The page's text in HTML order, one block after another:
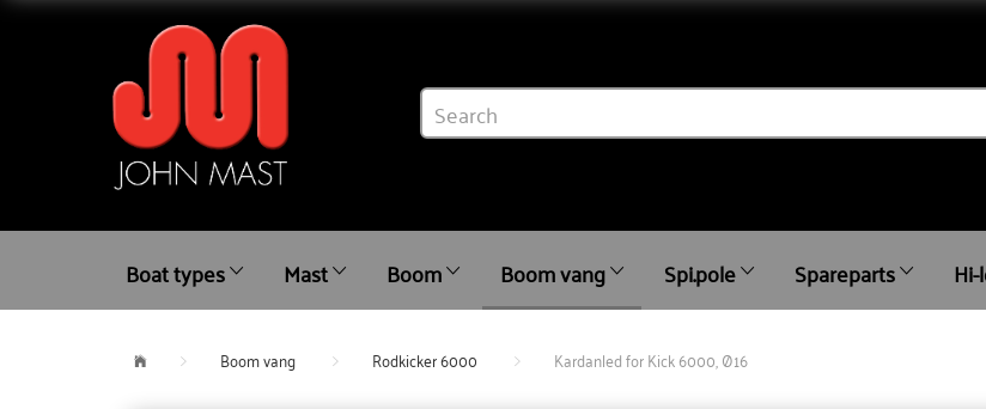
Boat types Mast Boom Boom vang Spi.pole Spareparts
Boom vang Rodkicker 6000 Kardanled for Kick 6000, Ø16